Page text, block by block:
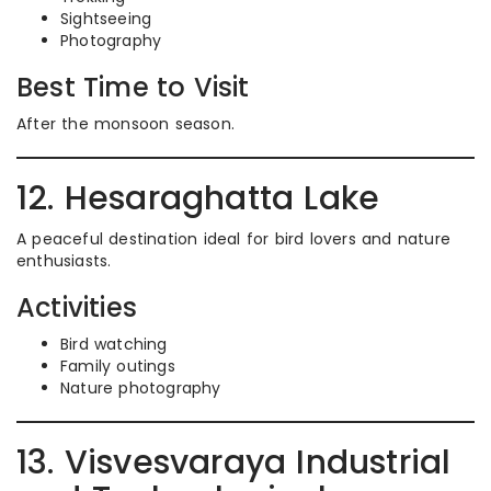
Sightseeing
Photography
Best Time to Visit
After the monsoon season.
12. Hesaraghatta Lake
A peaceful destination ideal for bird lovers and nature
enthusiasts.
Activities
Bird watching
Family outings
Nature photography
13. Visvesvaraya Industrial